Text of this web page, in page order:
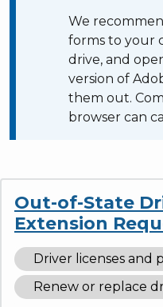
We
forms to your
drive, and
version of
them out.
browser can
Out-of-State
Extension
Driver licenses and
Renew or replace